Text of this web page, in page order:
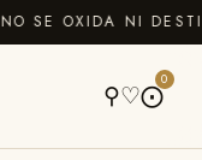
SE OXIDA NI
⚲♡⨀
0